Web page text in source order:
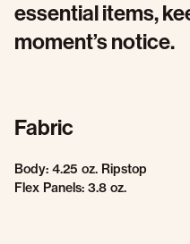
essential items,
moment’s notice.
Fabric
Body: 4.25 oz. Ripstop
Flex Panels: 3.8 oz.